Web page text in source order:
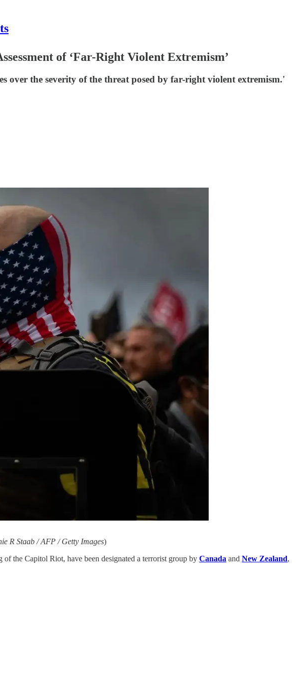
of ‘Far-Right Violent Extremism’
over the severity of the threat posed by far-right violent extremism.'
R Staab / AFP / Getty Images)
the Capitol Riot, have been designated a terrorist group by Canada and New Zealand,